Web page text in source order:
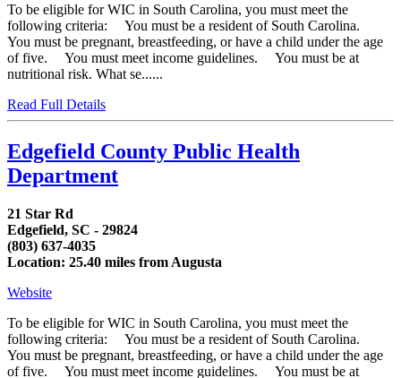
To be eligible for WIC in South Carolina, you must meet the
following criteria: You must be a resident of South Carolina.
You must be pregnant, breastfeeding, or have a child under the age
of five. You must meet income guidelines. You must be at
nutritional risk. What se......
Read Full Details
Edgefield County Public Health
Department
21 Star Rd
Edgefield, SC - 29824
(803) 637-4035
Location: 25.40 miles from Augusta
Website
To be eligible for WIC in South Carolina, you must meet the
following criteria: You must be a resident of South Carolina.
You must be pregnant, breastfeeding, or have a child under the age
of five. You must meet income guidelines. You must be at